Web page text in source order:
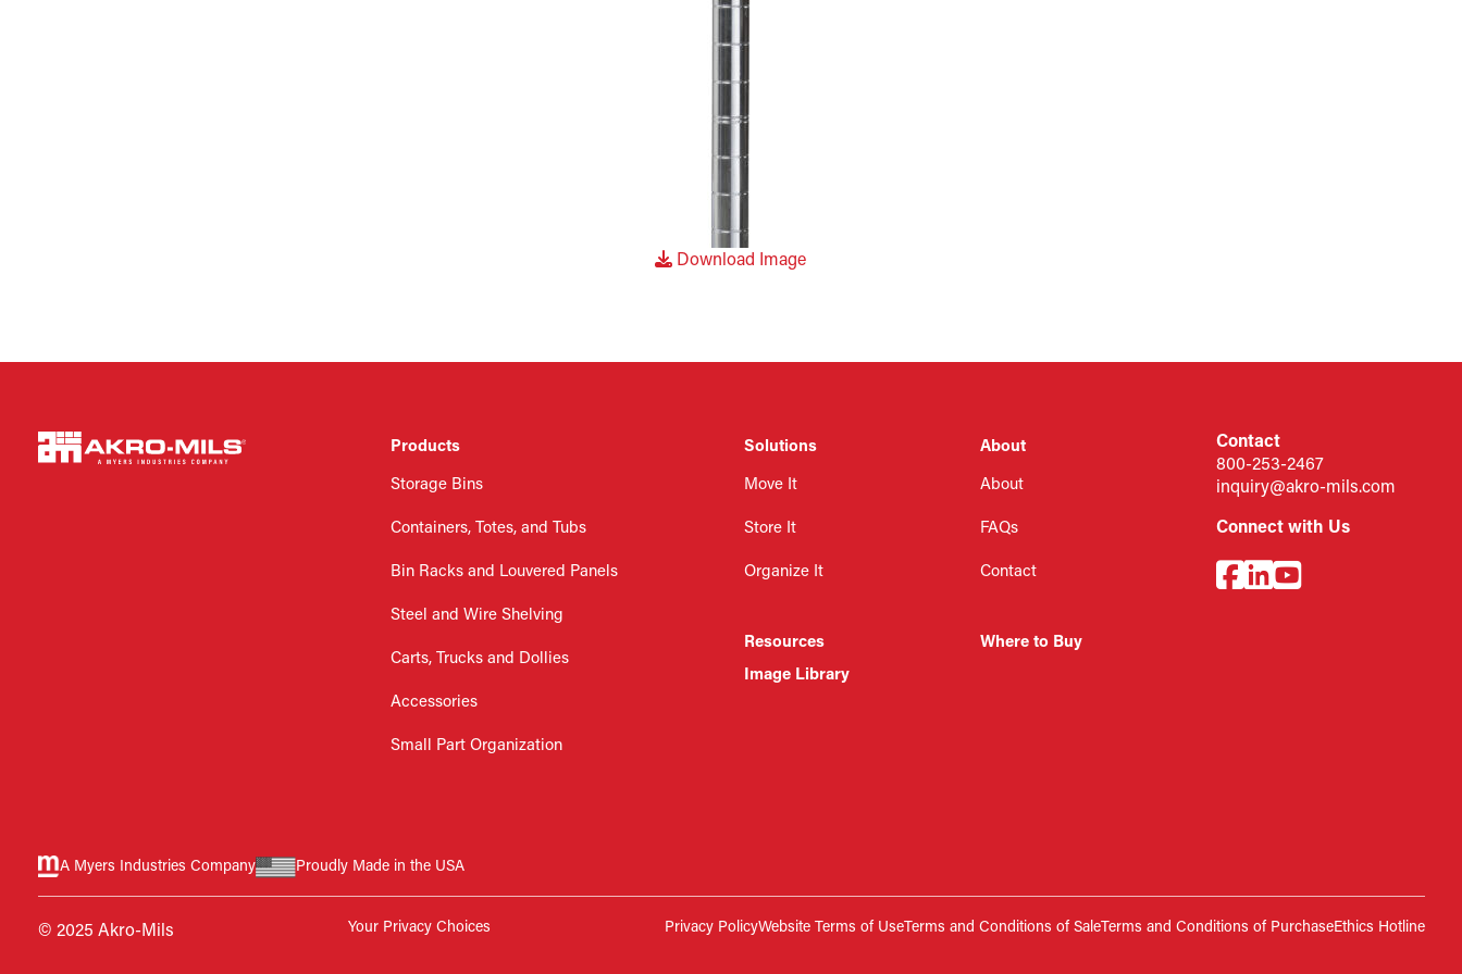
Download Image
Products
Storage Bins
Containers, Totes, and Tubs
Bin Racks and Louvered Panels
Steel and Wire Shelving
Carts, Trucks and Dollies
Accessories
Small Part Organization
Solutions
Move It
Store It
Organize It
Resources
Image Library
About
About
FAQs
Contact
Where to Buy
Contact
800-253-2467
inquiry@akro-mils.com
Connect with Us
A Myers Industries Company Proudly Made in the USA
© 2025 Akro-Mils Your Privacy Choices Privacy PolicyWebsite Terms of UseTerms and Conditions of SaleTerms and Conditions of PurchaseEthics Hotline